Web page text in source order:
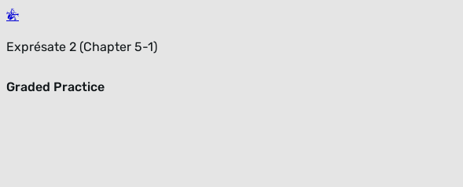
Exprésate 2 (Chapter 5-1)
Graded Practice